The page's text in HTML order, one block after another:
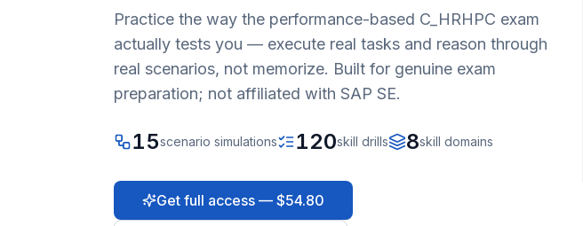
Practice the way the performance-based C_HRHPC exam
actually tests you — execute real tasks and reason through
real scenarios, not memorize. Built for genuine exam
preparation; not affiliated with SAP SE.
15scenario simulations 120skill drills 8skill domains
Get full access — $54.80